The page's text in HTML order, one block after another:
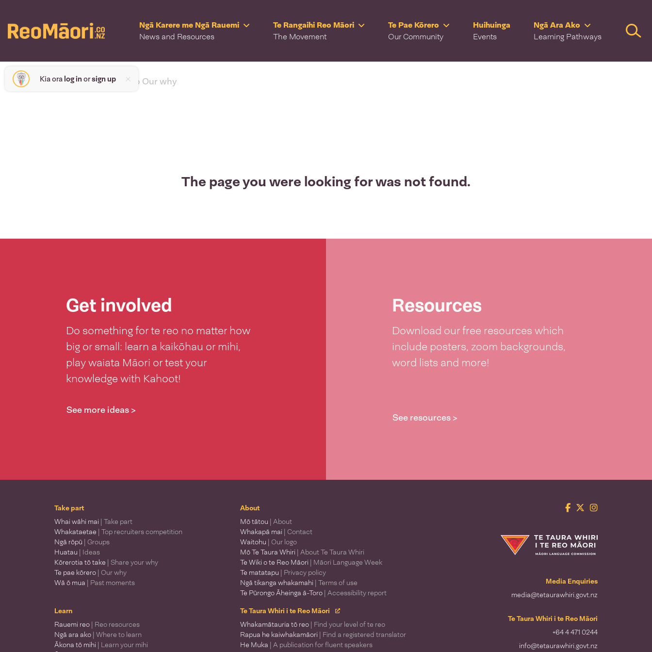
Ngā Karere me Ngā Rauemi
News and Resources
Te Rangaihi Reo Māori
The Movement
Te Pae Kōrero
Our Community
Huihuinga
Events
Ngā Ara Ako
Learning Pathways
Kia ora log inorsign up< back to Our why
The page you were looking for was not found.
Get involved
Do something for te reo no matter how
big or small: learn a kaikōhau or mihi,
play waiata Māori or test your
knowledge with Kahoot!
See more ideas >
Resources
Download our free resources which
include posters, zoom backgrounds,
word lists and more!
See resources >
Take part
Whai wāhi mai | Take part
Whakataetae | Top recruiters competition
Ngā rōpū | Groups
Huatau | Ideas
Kōrerotia tō take | Share your why
Te pae kōrero | Our why
Wā ō mua | Past moments
About
Mō tātou | About
Whakapā mai | Contact
Waitohu | Our logo
Mō Te Taura Whiri | About Te Taura Whiri
Te Wiki o te Reo Māori | Māori Language Week
Te matatapu | Privacy policy
Ngā tikanga whakamahi | Terms of use
Te Pūrongo Āheinga ā-Toro | Accessibility report
Learn
Rauemi reo | Reo resources
Ngā ara ako | Where to learn
Ākona tō mihi | Learn your mihi
Te Taura Whiri i te Reo Māori
Whakamātauria tō reo | Find your level of te reo
Rapua he kaiwhakamāori | Find a registered translator
He Muka | A publication for fluent speakers
Facebook
TwitterInstagram
Te Taura Whiri i te Reo Māori
Media Enquiries
media@tetaurawhiri.govt.nz
Te Taura Whiri i te Reo Māori
+64 4 471 0244
info@tetaurawhiri.govt.nz